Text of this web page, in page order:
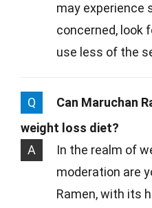
may experience
concerned, look
use less of the
Q
Can Maruchan
weight loss diet?
A
In the realm of
moderation are
Ramen, with its